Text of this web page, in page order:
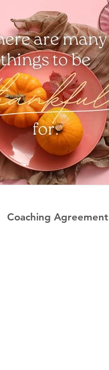
Coaching Agreement